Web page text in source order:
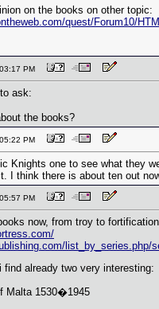
on the books on other topic:
quest/Forum10/
03:17 PM
ask:
the books?
05:22 PM
Knights one to see what they
I think there is about ten out
05:57 PM
now, from troy to
list_by_series.php/
find already two very interesting:
Malta 1530�1945